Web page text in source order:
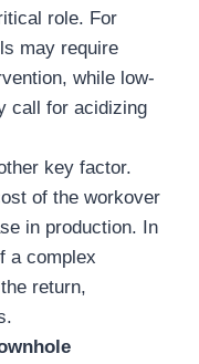
role. For
may require
while low-
call for acidizing
key factor.
of the workover
in production. In
a complex
return,